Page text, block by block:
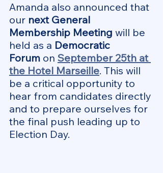
Amanda also announced that
our next General
Membership Meeting will be
held as a Democratic
Forum on September 25th at
the Hotel Marseille. This will
be a critical opportunity to
hear from candidates directly
and to prepare ourselves for
the final push leading up to
Election Day.